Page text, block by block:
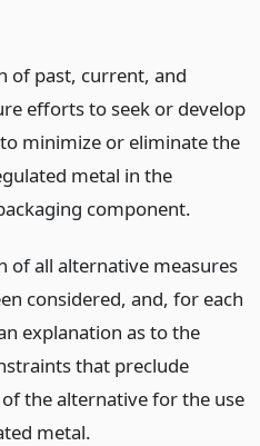
of past, current, and
efforts to seek or develop
minimize or eliminate the
metal in the
component.
of all alternative measures
considered, and, for each
explanation as to the
that preclude
the alternative for the use
metal.